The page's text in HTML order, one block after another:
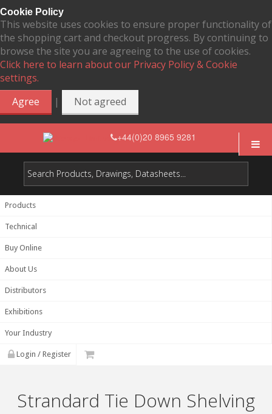
Cookie Policy
This website uses cookies to ensure proper functionality of
the shopping cart and checkout progress. By continuing to
browse the site you are agreeing to the use of cookies.
Click here to learn about our Privacy Policy & Cookie
settings.
Agree
| Not agreed
+44(0)20 8965 9281
Products
Technical
Buy Online
About Us
Distributors
Exhibitions
Your Industry
Login / Register
Strandard Tie Down Shelving